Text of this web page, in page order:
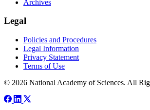
Archives
Legal
Policies and Procedures
Legal Information
Privacy Statement
Terms of Use
© 2026 National Academy of Sciences. All